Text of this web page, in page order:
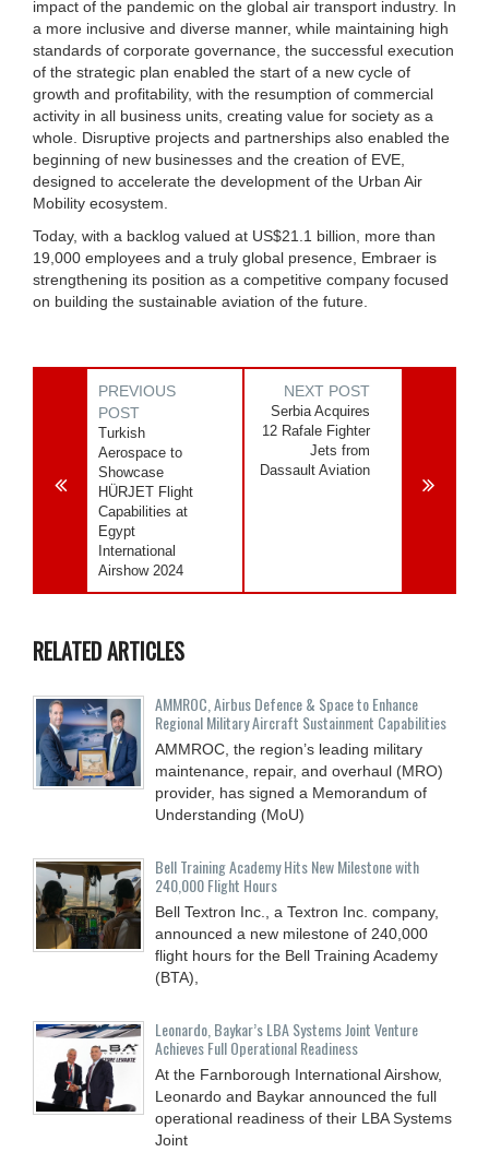
impact of the pandemic on the global air transport industry. In
a more inclusive and diverse manner, while maintaining high
standards of corporate governance, the successful execution
of the strategic plan enabled the start of a new cycle of
growth and profitability, with the resumption of commercial
activity in all business units, creating value for society as a
whole. Disruptive projects and partnerships also enabled the
beginning of new businesses and the creation of EVE,
designed to accelerate the development of the Urban Air
Mobility ecosystem.
Today, with a backlog valued at US$21.1 billion, more than
19,000 employees and a truly global presence, Embraer is
strengthening its position as a competitive company focused
on building the sustainable aviation of the future.
PREVIOUS
POST
Turkish
Aerospace to
Showcase
HÜRJET Flight
Capabilities at
Egypt
International
Airshow 2024
NEXT POST
Serbia Acquires
12 Rafale Fighter
Jets from
Dassault Aviation
RELATED ARTICLES
AMMROC, Airbus Defence & Space to Enhance
Regional Military Aircraft Sustainment Capabilities
AMMROC, the region’s leading military
maintenance, repair, and overhaul (MRO)
provider, has signed a Memorandum of
Understanding (MoU)
Bell Training Academy Hits New Milestone with
240,000 Flight Hours
Bell Textron Inc., a Textron Inc. company,
announced a new milestone of 240,000
flight hours for the Bell Training Academy
(BTA),
Leonardo, Baykar’s LBA Systems Joint Venture
Achieves Full Operational Readiness
At the Farnborough International Airshow,
Leonardo and Baykar announced the full
operational readiness of their LBA Systems
Joint